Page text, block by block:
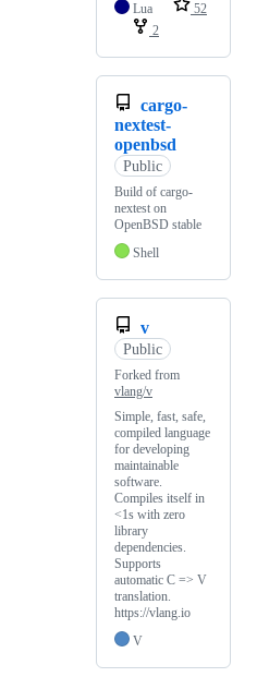
Lua
52
2
cargo-
nextest-
openbsd
Public
Build of cargo-
nextest on
OpenBSD stable
Shell
v
Public
Forked from
vlang/v
Simple, fast, safe,
compiled language
for developing
maintainable
software.
Compiles itself in
<1s with zero
library
dependencies.
Supports
automatic C => V
translation.
https://vlang.io
V